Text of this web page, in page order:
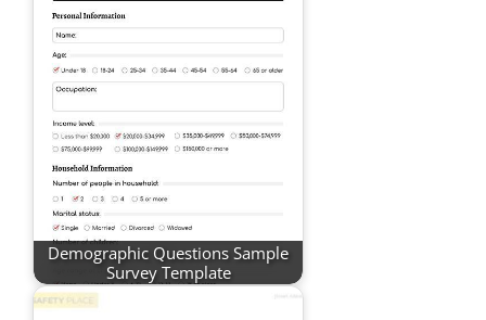
Demographic Questions Sample
Survey Template